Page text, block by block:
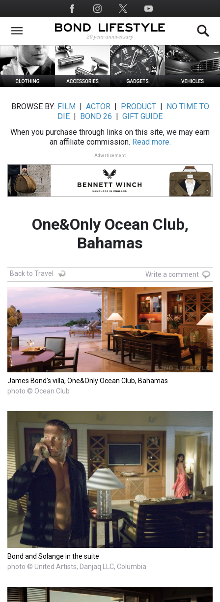
to
main
Social
Media
BROWSE BY: FILM ACTOR| PRODUCT|
NO TIME TO
DIE
BOND 26
GIFT GUIDE
When you purchase through links on this site, we may earn
an affiliate commission. Read more.
Advertisement
One&Only Ocean Club,
Bahamas
Back to Travel Write a comment
James Bond's villa, One&Only Ocean Club, Bahamas
photo © Ocean Club
Bond and Solange in the suite
photo © United Artists, Danjaq LLC, Columbia